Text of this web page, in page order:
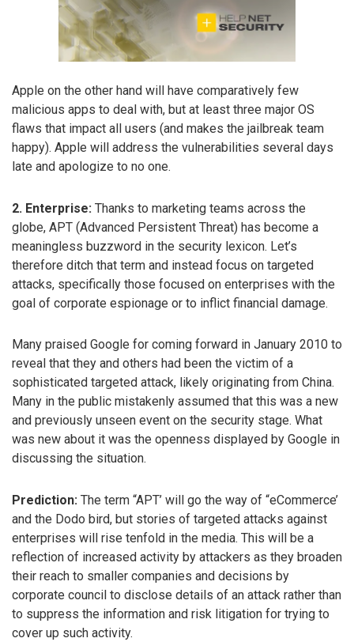
Apple on the other hand will have comparatively few
malicious apps to deal with, but at least three major OS
flaws that impact all users (and makes the jailbreak team
happy). Apple will address the vulnerabilities several days
late and apologize to no one.
2. Enterprise: Thanks to marketing teams across the
globe, APT (Advanced Persistent Threat) has become a
meaningless buzzword in the security lexicon. Let’s
therefore ditch that term and instead focus on targeted
attacks, specifically those focused on enterprises with the
goal of corporate espionage or to inflict financial damage.
Many praised Google for coming forward in January 2010 to
reveal that they and others had been the victim of a
sophisticated targeted attack, likely originating from China.
Many in the public mistakenly assumed that this was a new
and previously unseen event on the security stage. What
was new about it was the openness displayed by Google in
discussing the situation.
Prediction: The term “APT’ will go the way of “eCommerce’
and the Dodo bird, but stories of targeted attacks against
enterprises will rise tenfold in the media. This will be a
reflection of increased activity by attackers as they broaden
their reach to smaller companies and decisions by
corporate council to disclose details of an attack rather than
to suppress the information and risk litigation for trying to
cover up such activity.